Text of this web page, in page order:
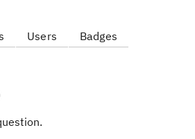
Users Badges